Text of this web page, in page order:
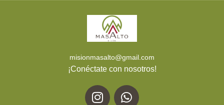
misionmasalto@gmail.com
¡Conéctate con nosotros!